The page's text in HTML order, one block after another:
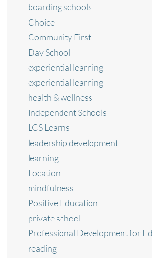
boarding schools
Choice
Community First
Day School
experiential learning
experiential learning
health & wellness
Independent Schools
LCS Learns
leadership development
learning
Location
mindfulness
Positive Education
private school
Professional Development for
reading